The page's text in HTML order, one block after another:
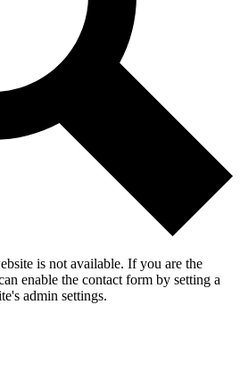
is not available. If you are the
enable the contact form by setting a
admin settings.